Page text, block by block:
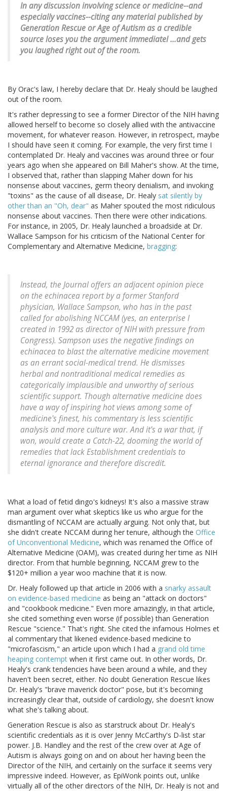
In any discussion involving science or medicine--and
especially vaccines--citing any material published by
Generation Rescue or Age of Autism as a credible
source loses you the argument immediatel ...and gets
you laughed right out of the room.
By Orac's law, I hereby declare that Dr. Healy should be laughed
out of the room.
It's rather depressing to see a former Director of the NIH having
allowed herself to become so closely allied with the antivaccine
movement, for whatever reason. However, in retrospect, maybe
I should have seen it coming. For example, the very first time I
contemplated Dr. Healy and vaccines was around three or four
years ago when she appeared on Bill Maher's show. At the time,
I observed that, rather than slapping Maher down for his
nonsense about vaccines, germ theory denialism, and invoking
"toxins" as the cause of all disease, Dr. Healy sat silently by
other than an "Oh, dear" as Maher spouted the most ridiculous
nonsense about vaccines. Then there were other indications.
For instance, in 2005, Dr. Healy launched a broadside at Dr.
Wallace Sampson for his criticism of the National Center for
Complementary and Alternative Medicine, bragging:
Instead, the Journal offers an adjacent opinion piece
on the echinacea report by a former Stanford
physician, Wallace Sampson, who has in the past
called for abolishing NCCAM (yes, an enterprise I
created in 1992 as director of NIH with pressure from
Congress). Sampson uses the negative findings on
echinacea to blast the alternative medicine movement
as an errant social-medical trend. He dismisses
herbal and nontraditional medical remedies as
categorically implausible and unworthy of serious
scientific support. Though alternative medicine does
have a way of inspiring hot views among some of
medicine's finest, his commentary is less scientific
analysis and more culture war. And it's a war that, if
won, would create a Catch-22, dooming the world of
remedies that lack Establishment credentials to
eternal ignorance and therefore discredit.
What a load of fetid dingo's kidneys! It's also a massive straw
man argument over what skeptics like us who argue for the
dismantling of NCCAM are actually arguing. Not only that, but
she didn't create NCCAM during her tenure, although the Office
of Unconventional Medicine, which was renamed the Office of
Alternative Medicine (OAM), was created during her time as NIH
director. From that humble beginning, NCCAM grew to the
$120+ million a year woo machine that it is now.
Dr. Healy followed up that article in 2006 with a snarky assault
on evidence-based medicine as being an "attack on doctors"
and "cookbook medicine." Even more amazingly, in that article,
she cited something even worse (if possible) than Generation
Rescue "science." That's right. She cited the infamous Holmes et
al commentary that likened evidence-based medicine to
"microfascism," an article upon which I had a grand old time
heaping contempt when it first came out. In other words, Dr.
Healy's crank tendencies have been around a while, and they
haven't been secret, either. No doubt Generation Rescue likes
Dr. Healy's "brave maverick doctor" pose, but it's becoming
increasingly clear that, outside of cardiology, she doesn't know
what she's talking about.
Generation Rescue is also as starstruck about Dr. Healy's
scientific credentials as it is over Jenny McCarthy's D-list star
power. J.B. Handley and the rest of the crew over at Age of
Autism is always going on and on about her having been the
Director of the NIH, and certainly on the surface it seems very
impressive indeed. However, as EpiWonk points out, unlike
virtually all of the other directors of the NIH, Dr. Healy is not and